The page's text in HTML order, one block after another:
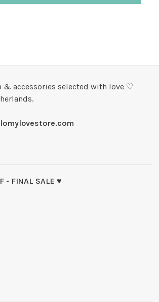
& accessories selected with love ♡
- FINAL SALE ♥